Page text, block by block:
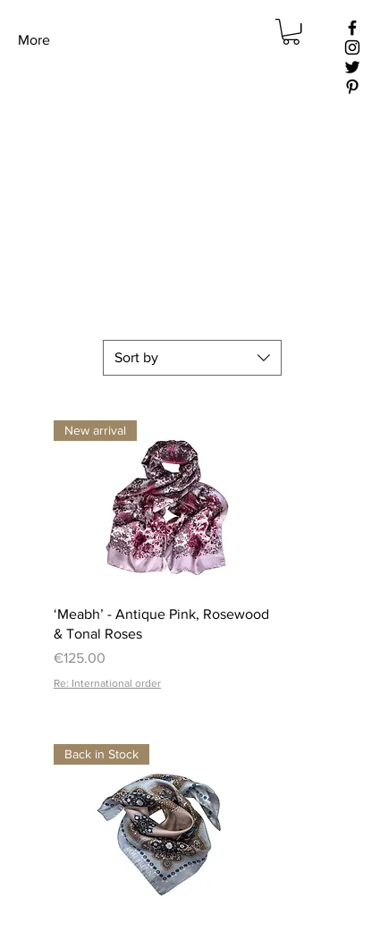
More
Sort by
Quick View
New arrival
‘Meabh’ - Antique Pink, Rosewood
& Tonal Roses
Price
€125.00
Re: International order
Back in Stock